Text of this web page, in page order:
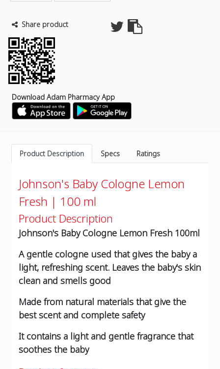
Share product
Download Adam Pharmacy App
Product Description Specs Ratings
Johnson's Baby Cologne Lemon
Fresh | 100 ml
Product Description
Johnson's Baby Cologne Lemon Fresh 100ml
A gentle cologne used that gives the baby a
light, refreshing scent. Leaves the baby's skin
clean and smells good
Made from natural materials that give the
best scent and complete safety
It contains a light and gentle fragrance that
soothes the baby